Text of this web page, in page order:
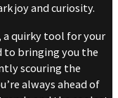
joy and curiosity.
quirky tool for your
to bringing you the
scouring the
always ahead of